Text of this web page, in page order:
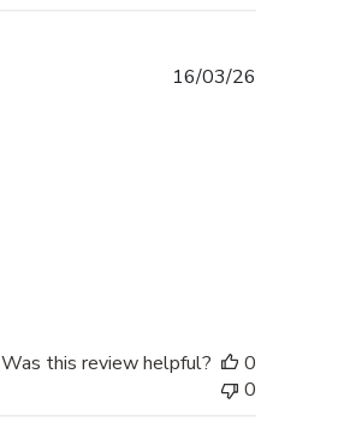
16/03/26
Was this review helpful?
0
0